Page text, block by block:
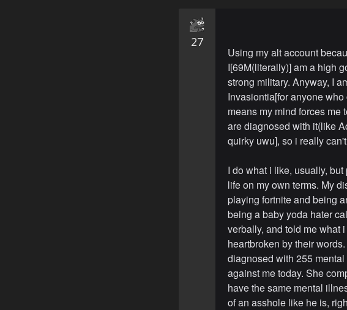
27
Using my alt account
I[69M(literally)] am a high
strong military. Anyway, I
Invasiontia[for anyone
means my mind forces me
are diagnosed with it(like
quirky uwu], so i really
I do what i like, usually,
life on my own terms. My
playing fortnite and being
being a baby yoda hater
verbally, and told me what
heartbroken by their
diagnosed with 255
against me today. She
have the same mental
of an asshole like he is,